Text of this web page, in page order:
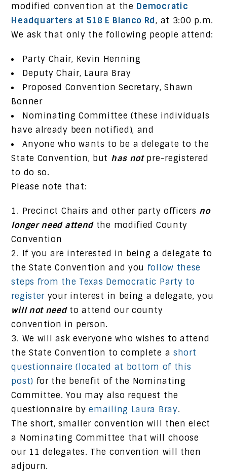
modified convention at the Democratic
Headquarters at 518 E Blanco Rd, at 3:00 p.m.
We ask that only the following people attend:
Party Chair, Kevin Henning
Deputy Chair, Laura Bray
Proposed Convention Secretary, Shawn
Bonner
Nominating Committee (these individuals
have already been notified), and
Anyone who wants to be a delegate to the
State Convention, but has notpre-registered
to do so.
Please note that:
Precinct Chairs and other party officers no
longer need attendthe modified County
Convention
If you are interested in being a delegate to
the State Convention and you follow these
steps from the Texas Democratic Party to
register your interest in being a delegate, you
will not needto attend our county
convention in person.
We will ask everyone who wishes to attend
the State Convention to complete a short
questionnaire (located at bottom of this
post) for the benefit of the Nominating
Committee. You may also request the
questionnaire byemailing Laura Bray.
The short, smaller convention will then elect
a Nominating Committee that will choose
our 11 delegates. The convention will then
adjourn.